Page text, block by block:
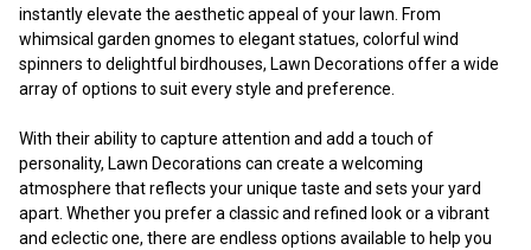
instantly elevate the aesthetic appeal of your lawn. From
whimsical garden gnomes to elegant statues, colorful wind
spinners to delightful birdhouses, Lawn Decorations offer a wide
array of options to suit every style and preference.
With their ability to capture attention and add a touch of
personality, Lawn Decorations can create a welcoming
atmosphere that reflects your unique taste and sets your yard
apart. Whether you prefer a classic and refined look or a vibrant
and eclectic one, there are endless options available to help you